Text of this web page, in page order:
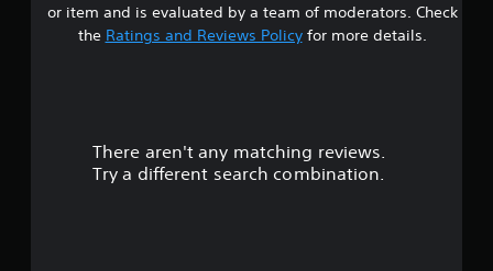
or item and is evaluated by a team of moderators. Check
the Ratings and Reviews Policyfor more details.
There aren't any matching reviews.
Try a different search combination.